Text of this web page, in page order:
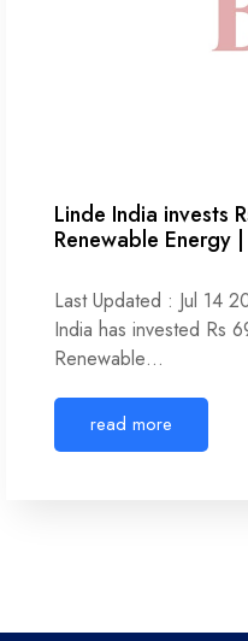
Linde India invests
Renewable Energy
Last Updated : Jul 14
India has invested Rs
Renewable…
read more